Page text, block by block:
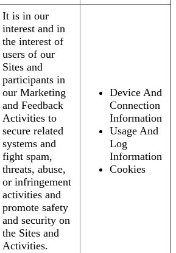
It is in our
interest and in
the interest of
users of our
Sites and
participants in
our Marketing
and Feedback
Activities to
secure related
systems and
fight spam,
threats, abuse,
or infringement
activities and
promote safety
and security on
the Sites and
Activities.
Device And
Connection
Information
Usage And
Log
Information
Cookies